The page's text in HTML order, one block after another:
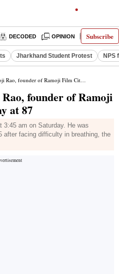
Subscribe
DECODED OPINION LATEST
Jharkhand Student Protest NPS
of Ramoji Film City, passes away at 87
founder of Ramoji
at 87
3:45 am on Saturday. He was
after facing difficulty in breathing, the